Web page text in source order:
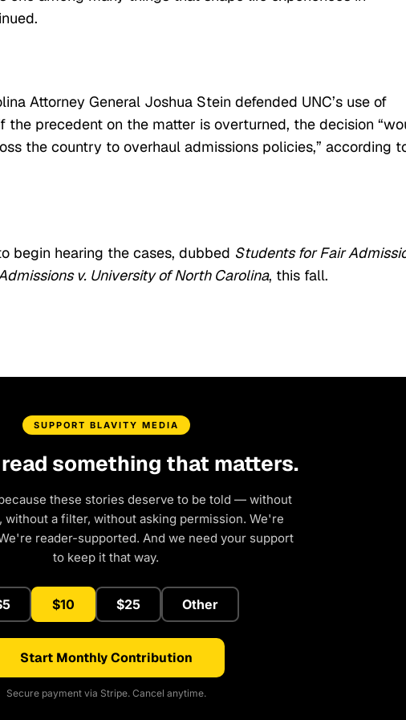
Attorney General Joshua Stein defended UNC’s use of
precedent on the matter is overturned, the decision
the country to overhaul admissions policies,” according
begin hearing the cases, dubbed Students for Fair
v. University of North Carolina, this fall.
SUPPORT BLAVITY MEDIA
something that matters.
these stories deserve to be told — without
without a filter, without asking permission. We're
reader-supported. And we need your support
to keep it that way.
$10 $25 Other
Start Monthly Contribution
Secure payment via Stripe. Cancel anytime.